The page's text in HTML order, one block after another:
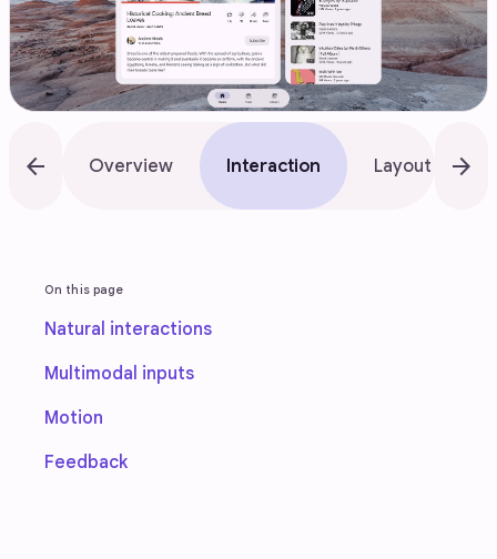
arrow_back Overview Interaction Layout arrow_forward
On this page
Natural interactions
Multimodal inputs
Motion
Feedback